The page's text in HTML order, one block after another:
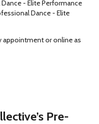
- Elite Performance
Dance - Elite
appointment or online as
Pre-